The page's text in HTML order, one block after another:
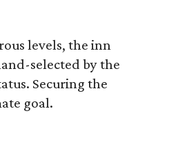
levels, the inn
selected by the
Securing the
goal.